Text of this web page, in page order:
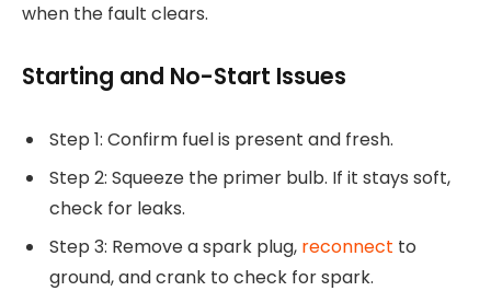
when the fault clears.
Starting and No-Start Issues
Step 1: Confirm fuel is present and fresh.
Step 2: Squeeze the primer bulb. If it stays soft,
check for leaks.
Step 3: Remove a spark plug, reconnect to
ground, and crank to check for spark.